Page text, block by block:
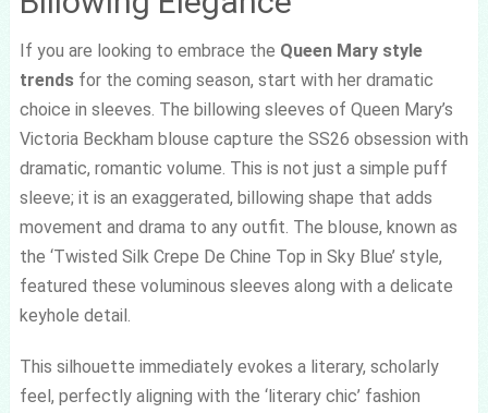
If you are looking to embrace the Queen Mary style
trendsfor the coming season, start with her dramatic
choice in sleeves. The billowing sleeves of Queen Mary’s
Victoria Beckham blouse capture the SS26 obsession with
dramatic, romantic volume. This is not just a simple puff
sleeve; it is an exaggerated, billowing shape that adds
movement and drama to any outfit. The blouse, known as
the ‘Twisted Silk Crepe De Chine Top in Sky Blue’ style,
featured these voluminous sleeves along with a delicate
keyhole detail.
This silhouette immediately evokes a literary, scholarly
feel, perfectly aligning with the ‘literary chic’ fashion